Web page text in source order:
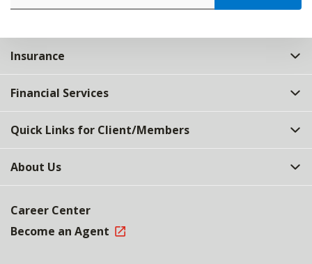
Insurance
Financial Services
Quick Links for Client/Members
About Us
Career Center
Become an Agent